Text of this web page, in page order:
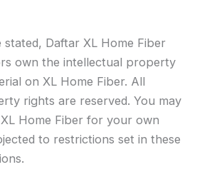
stated, Daftar XL Home Fiber
own the intellectual property
on XL Home Fiber. All
rights are reserved. You may
Home Fiber for your own
to restrictions set in these